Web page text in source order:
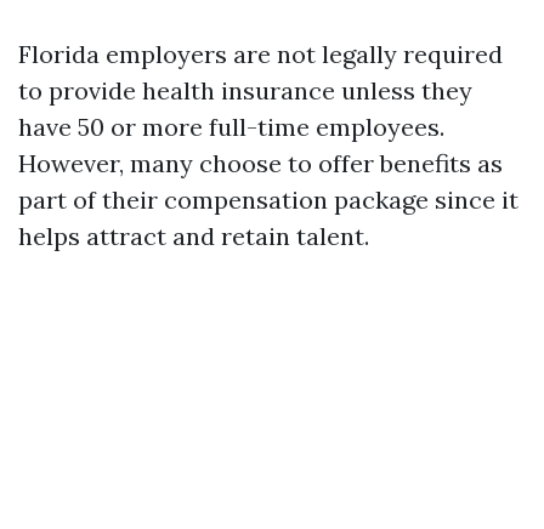
Florida employers are not legally required
to provide health insurance unless they
have 50 or more full-time employees.
However, many choose to offer benefits as
part of their compensation package since it
helps attract and retain talent.